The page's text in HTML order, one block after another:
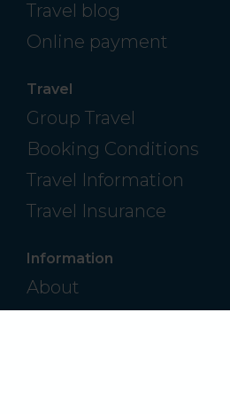
Travel blog
Online payment
Travel
Group Travel
Booking Conditions
Travel Information
Travel Insurance
Information
About